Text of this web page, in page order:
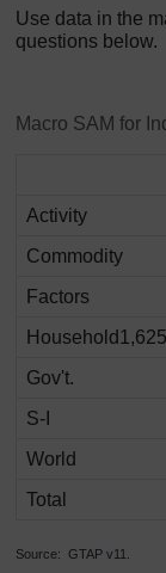
Use data in the
questions below.
Macro SAM for
Activity
Commodity
Factors
Household1,625
Gov't.
S-I
World
Total
Source: GTAP v11.